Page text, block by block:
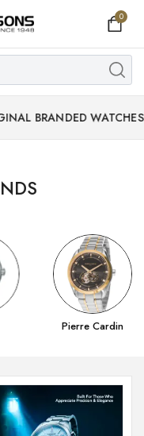
0
WATCHES WITH
Pierre Cardin